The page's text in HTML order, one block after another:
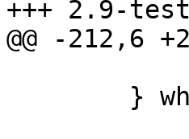
+++ 2.9-
@@ -212,6